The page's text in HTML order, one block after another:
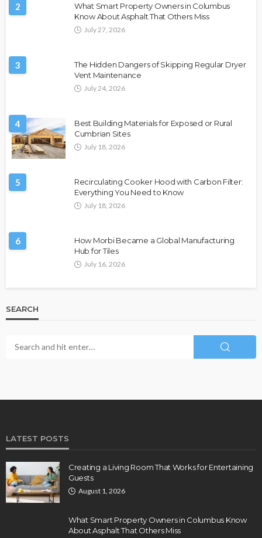
2
What Smart Property Owners in Columbus
Know About Asphalt That Others Miss
July 27, 2026
3
The Hidden Dangers of Skipping Regular Dryer
Vent Maintenance
July 24, 2026
4
Best Building Materials for Exposed or Rural
Cumbrian Sites
July 18, 2026
5
Recirculating Cooker Hood with Carbon Filter:
Everything You Need to Know
July 18, 2026
6
How Morbi Became a Global Manufacturing
Hub for Tiles
July 16, 2026
SEARCH
LATEST POSTS
Creating a Living Room That Works for Entertaining
Guests
August 1, 2026
What Smart Property Owners in Columbus Know
About Asphalt That Others Miss